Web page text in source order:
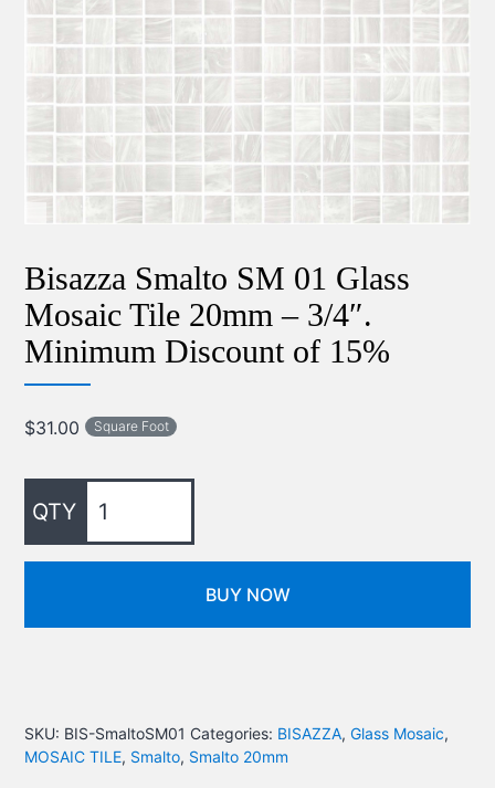
Bisazza Smalto SM 01 Glass
Mosaic Tile 20mm – 3/4″.
Minimum Discount of 15%
$31.00 Square Foot
BUY NOW
SKU: BIS-SmaltoSM01 Categories: BISAZZA,Glass Mosaic,
MOSAIC TILE, Smalto, Smalto 20mm